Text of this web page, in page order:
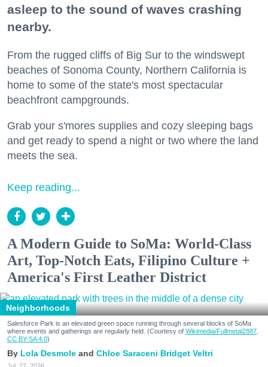
asleep to the sound of waves crashing
nearby.
From the rugged cliffs of Big Sur to the windswept
beaches of Sonoma County, Northern California is
home to some of the state's most spectacular
beachfront campgrounds.
Grab your s'mores supplies and cozy sleeping bags
and get ready to spend a night or two where the land
meets the sea.
Keep reading...
A Modern Guide to SoMa: World-Class
Art, Top-Notch Eats, Filipino Culture +
America's First Leather District
Neighborhoods
Salesforce Park is an elevated green space running through several blocks of SoMa
where events and gatherings are regularly held. (Courtesy of Wikimedia/Fullmetal2887,
CC BY-SA 4.0)
Lola Desmole Chloe Saraceni Bridget Veltri